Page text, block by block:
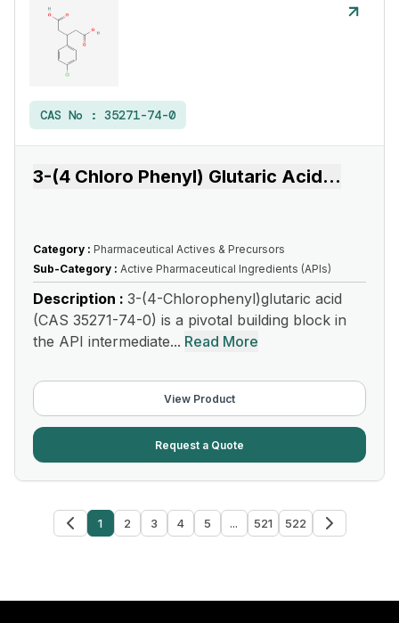
CAS No : 35271-74-0
3-(4 Chloro Phenyl) Glutaric Acid...
Category : Pharmaceutical Actives & Precursors
Sub-Category : Active Pharmaceutical Ingredients (APIs)
Description : 3-(4-Chlorophenyl)glutaric acid
(CAS 35271-74-0) is a pivotal building block in
the API intermediate... Read More
View Product
Request a Quote
1 2 3 4 5 ... 521 522